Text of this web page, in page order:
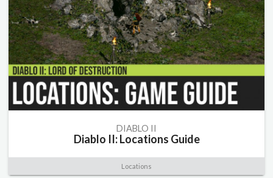
DIABLO II
Diablo II: Locations Guide
Locations